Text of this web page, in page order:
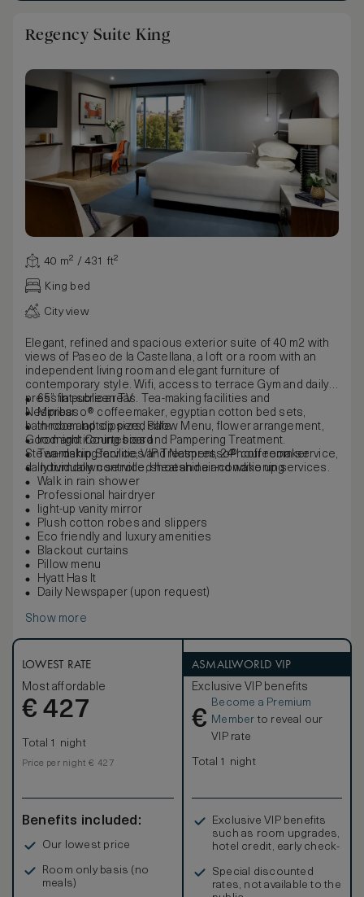
Regency Suite King
40 m² / 431 ft²
King bed
City view
Elegant, refined and spacious exterior suite of 40 m2 with
views of Paseo de la Castellana, a loft or a room with an
independent living room and elegant furniture of
contemporary style. Wifi, access to terrace Gym and daily
press in public areas. Tea-making facilities and
Nespresso® coffeemaker, egyptian cotton bed sets,
bathrobe and slippers, Pillow Menu, flower arrangement,
Goodnight Courtesies and Pampering Treatment.
Stewardship Service, VIP Treatment, 24-hour room service,
daily turndown service, shoeshine and wake up services.
65” flat-screen TV
Minibar
In-room laptop sized safe
Iron and ironing board
Tea-making facilities and Nespresso® coffeemaker
Individually controlled heat and air-conditioning
Walk in rain shower
Professional hairdryer
light-up vanity mirror
Plush cotton robes and slippers
Eco friendly and luxury amenities
Blackout curtains
Pillow menu
Hyatt Has It
Daily Newspaper (upon request)
Show more
LOWEST RATE
Most affordable
€ 427
Total 1 night
Price per night € 427
Benefits included:
Our lowest price
Room only basis (no
meals)
ASMALLWORLD VIP
Exclusive VIP benefits
€
Become a Premium
Member to reveal our
VIP rate
Total 1 night
Exclusive VIP benefits
such as room upgrades,
hotel credit, early check-
Special discounted
rates, not available to the